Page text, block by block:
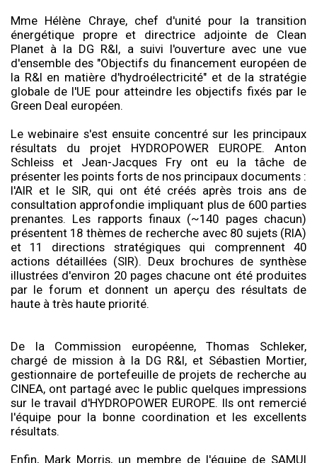
Mme Hélène Chraye, chef d'unité pour la transition
énergétique propre et directrice adjointe de Clean
Planet à la DG R&I, a suivi l'ouverture avec une vue
d'ensemble des "Objectifs du financement européen de
la R&I en matière d'hydroélectricité" et de la stratégie
globale de l'UE pour atteindre les objectifs fixés par le
Green Deal européen.
Le webinaire s'est ensuite concentré sur les principaux
résultats du projet HYDROPOWER EUROPE. Anton
Schleiss et Jean-Jacques Fry ont eu la tâche de
présenter les points forts de nos principaux documents :
l'AIR et le SIR, qui ont été créés après trois ans de
consultation approfondie impliquant plus de 600 parties
prenantes. Les rapports finaux (~140 pages chacun)
présentent 18 thèmes de recherche avec 80 sujets (RIA)
et 11 directions stratégiques qui comprennent 40
actions détaillées (SIR). Deux brochures de synthèse
illustrées d'environ 20 pages chacune ont été produites
par le forum et donnent un aperçu des résultats de
haute à très haute priorité.
De la Commission européenne, Thomas Schleker,
chargé de mission à la DG R&I, et Sébastien Mortier,
gestionnaire de portefeuille de projets de recherche au
CINEA, ont partagé avec le public quelques impressions
sur le travail d'HYDROPOWER EUROPE. Ils ont remercié
l'équipe pour la bonne coordination et les excellents
résultats.
Enfin, Mark Morris, un membre de l'équipe de SAMUI